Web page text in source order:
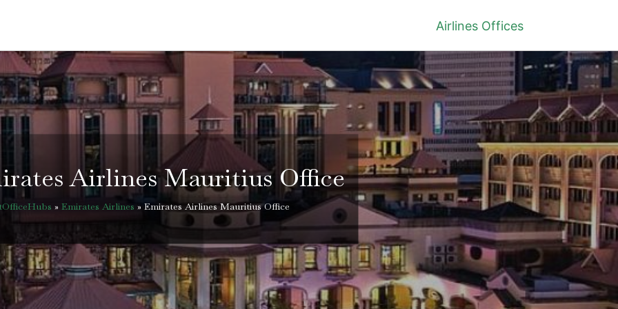
Airlines Offices
Airlines Mauritius Office
» Emirates Airlines » Emirates Airlines Mauritius Office